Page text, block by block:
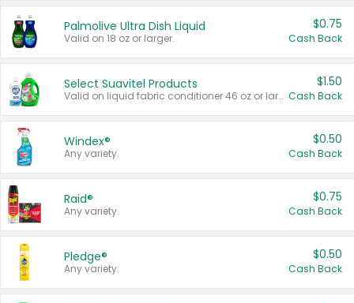
Palmolive Ultra Dish Liquid
Valid on 18 oz or larger.
$0.75
Cash Back
Select Suavitel Products
Valid on liquid fabric conditioner 46 oz or larger, or Refresher fabric rinse 25.5 oz.
$1.50
Cash Back
Windex®
Any variety.
$0.50
Cash Back
Raid®
Any variety.
$0.75
Cash Back
Pledge®
Any variety.
$0.50
Cash Back